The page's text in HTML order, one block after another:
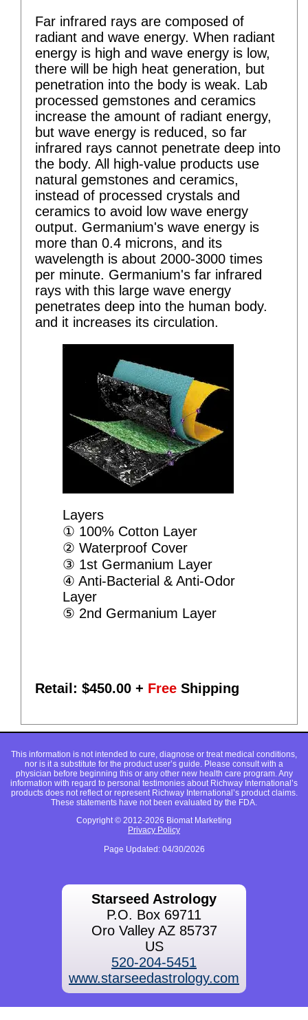
Far infrared rays are composed of
radiant and wave energy. When radiant
energy is high and wave energy is low,
there will be high heat generation, but
penetration into the body is weak. Lab
processed gemstones and ceramics
increase the amount of radiant energy,
but wave energy is reduced, so far
infrared rays cannot penetrate deep into
the body. All high-value products use
natural gemstones and ceramics,
instead of processed crystals and
ceramics to avoid low wave energy
output. Germanium's wave energy is
more than 0.4 microns, and its
wavelength is about 2000-3000 times
per minute. Germanium's far infrared
rays with this large wave energy
penetrates deep into the human body.
and it increases its circulation.
Layers
① 100% Cotton Layer
② Waterproof Cover
③ 1st Germanium Layer
④ Anti-Bacterial & Anti-Odor
Layer
⑤ 2nd Germanium Layer
Retail: $450.00 + Free Shipping
This information is not intended to cure, diagnose or treat medical conditions,
nor is it a substitute for the product user’s guide. Please consult with a
physician before beginning this or any other new health care program. Any
information with regard to personal testimonies about Richway International’s
products does not reflect or represent Richway International’s product claims.
These statements have not been evaluated by the FDA.
Copyright © 2012-2026 Biomat Marketing
Privacy Policy
Page Updated: 04/30/2026
Starseed Astrology
P.O. Box 69711
Oro Valley AZ 85737
US
520-204-5451
www.starseedastrology.com